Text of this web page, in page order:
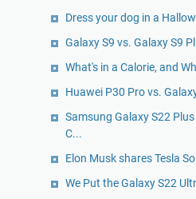
Dress your dog in a
Galaxy S9 vs. Galaxy S9
What's in a Calorie, and
Huawei P30 Pro vs.
Samsung Galaxy S22
C...
Elon Musk shares Tesla
We Put the Galaxy S22